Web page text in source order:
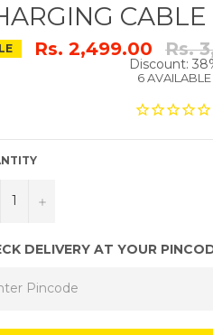
CABLE
Rs. 2,499.00 Regular
price
Rs.
Discount:
6 AVAILABLE
+
DELIVERY AT YOUR